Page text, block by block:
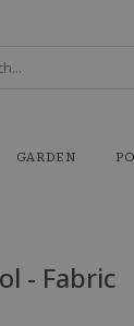
GARDEN
- Fabric